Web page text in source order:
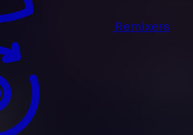
Remixers